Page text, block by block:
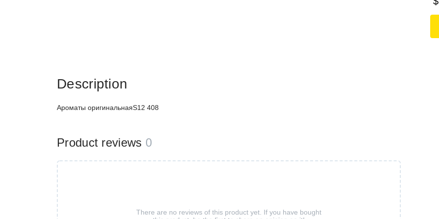
Description
Ароматы оригинальнаяS12 408
Product reviews 0
There are no reviews of this product yet. If you have bought